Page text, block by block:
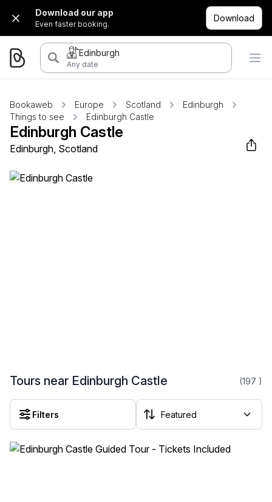
Download our app
Even faster booking.
Download
Edinburgh
Any date
Bookaweb Europe Scotland
Edinburgh
Things to see
Edinburgh Castle
Edinburgh Castle
Edinburgh, Scotland
Tours near Edinburgh Castle (197 )
Filters